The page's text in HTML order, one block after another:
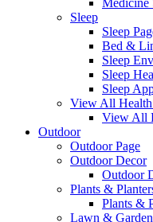
Medicine
Sleep
Sleep
Bed &
Sleep
Sleep
Sleep
View All
View All
Outdoor
Outdoor Page
Outdoor Decor
Outdoor
Plants &
Plants &
Lawn &